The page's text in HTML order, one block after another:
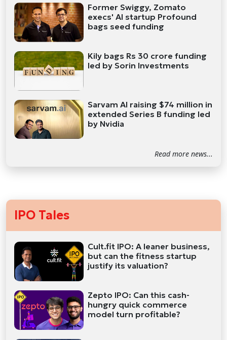
Former Swiggy, Zomato
execs' AI startup Profound
bags seed funding
Kily bags Rs 30 crore funding
led by Sorin Investments
Sarvam AI raising $74 million in
extended Series B funding led
by Nvidia
Read more news...
IPO Tales
Cult.fit IPO: A leaner business,
but can the fitness startup
justify its valuation?
Zepto IPO: Can this cash-
hungry quick commerce
model turn profitable?